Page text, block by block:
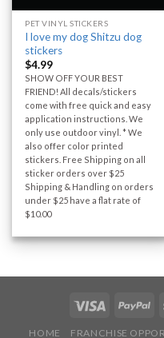
PET VINYL STICKERS
I love my dog Shitzu dog
stickers
$4.99
SHOW OFF YOUR BEST
FRIEND! All decals/stickers
come with free quick and easy
application instructions. We
only use outdoor vinyl. * We
also offer color printed
stickers. Free Shipping on all
sticker orders over $25
Shipping & Handling on orders
under $25 have a flat rate of
$10.00
HOME FRANCHISE